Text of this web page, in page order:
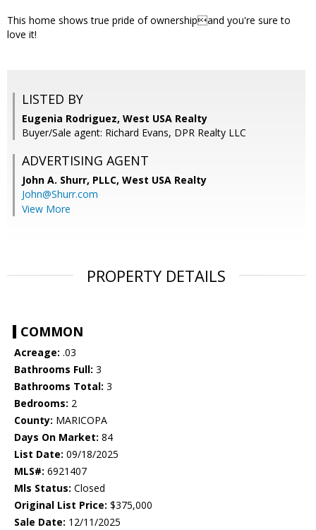
This home shows true pride of ownershipand you're sure to
love it!
LISTED BY
Eugenia Rodriguez, West USA Realty
Buyer/Sale agent: Richard Evans, DPR Realty LLC
ADVERTISING AGENT
John A. Shurr, PLLC, West USA Realty
John@Shurr.com
View More
PROPERTY DETAILS
COMMON
Acreage: .03
Bathrooms Full: 3
Bathrooms Total: 3
Bedrooms: 2
County: MARICOPA
Days On Market: 84
List Date: 09/18/2025
MLS#: 6921407
Mls Status: Closed
Original List Price: $375,000
Sale Date: 12/11/2025